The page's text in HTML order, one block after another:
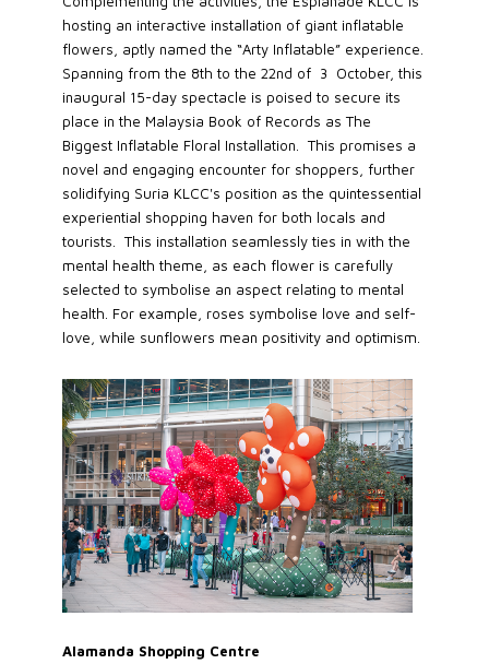
hosting an interactive installation of giant inflatable
flowers, aptly named the “Arty Inflatable” experience.
Spanning from the 8th to the 22nd of 3 October, this
inaugural 15-day spectacle is poised to secure its
place in the Malaysia Book of Records as The
Biggest Inflatable Floral Installation. This promises a
novel and engaging encounter for shoppers, further
solidifying Suria KLCC's position as the quintessential
experiential shopping haven for both locals and
tourists. This installation seamlessly ties in with the
mental health theme, as each flower is carefully
selected to symbolise an aspect relating to mental
health. For example, roses symbolise love and self-
love, while sunflowers mean positivity and optimism.
Alamanda Shopping Centre